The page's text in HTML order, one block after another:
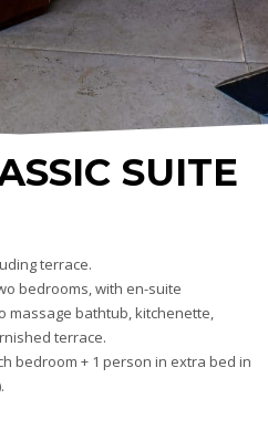
SUITE
terrace.
bedrooms, with en-suite
massage bathtub, kitchenette,
terrace.
bedroom + 1 person in extra bed in